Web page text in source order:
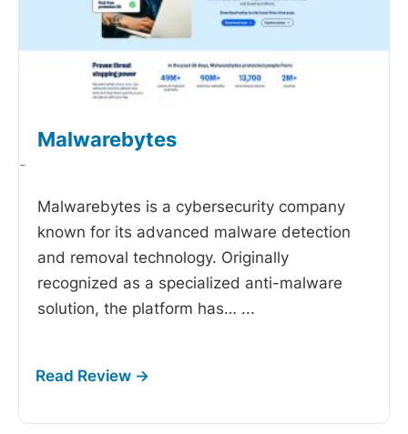
Malwarebytes
-
Malwarebytes is a cybersecurity company
known for its advanced malware detection
and removal technology. Originally
recognized as a specialized anti-malware
solution, the platform has… ...